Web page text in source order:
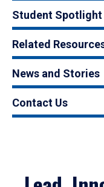
Student Spotlight
Related
News and Stories
Contact Us